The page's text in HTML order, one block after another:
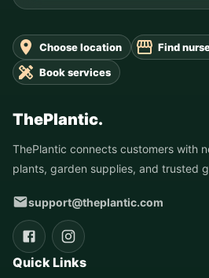
Choose location Find
Book services
ThePlantic.
ThePlantic connects customers with
plants, garden supplies, and trusted
support@theplantic.com
Quick Links